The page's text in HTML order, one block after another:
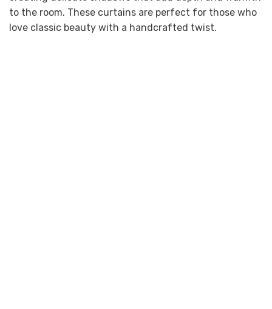
to the room. These curtains are perfect for those who
love classic beauty with a handcrafted twist.